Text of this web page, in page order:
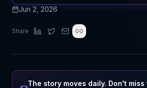
Jun 2, 2026
Share
The story moves daily. Don't